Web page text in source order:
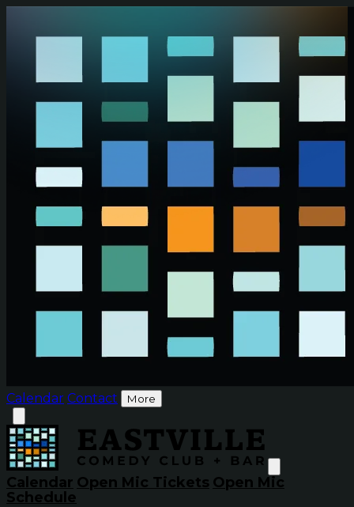
Calendar Contact More
Calendar Open Mic Tickets Open Mic
Schedule